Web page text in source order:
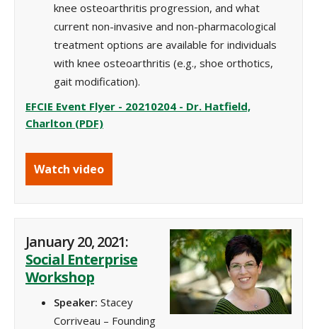
knee osteoarthritis progression, and what
current non-invasive and non-pharmacological
treatment options are available for individuals
with knee osteoarthritis (e.g., shoe orthotics,
gait modification).
EFCIE Event Flyer - 20210204 - Dr. Hatfield,
Charlton (PDF)
Watch video
January 20, 2021:
Social Enterprise
Workshop
Speaker: Stacey
Corriveau – Founding